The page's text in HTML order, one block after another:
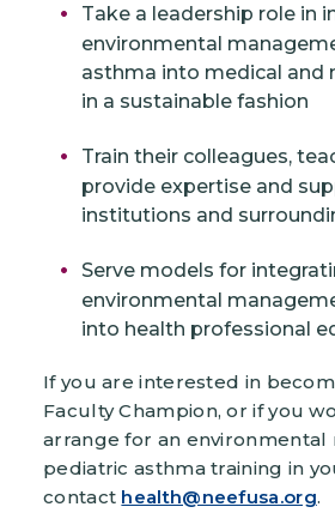
Take a leadership role in
environmental
asthma into medical and
in a sustainable fashion
Train their colleagues,
provide expertise and
institutions and
Serve models for
environmental
into health professional
If you are interested in
Faculty Champion, or if you
arrange for an environmental
pediatric asthma training in
contact health@neefusa.org.